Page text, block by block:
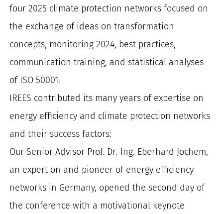
four 2025 climate protection networks focused on
the exchange of ideas on transformation
concepts, monitoring 2024, best practices,
communication training, and statistical analyses
of ISO 50001.
IREES contributed its many years of expertise on
energy efficiency and climate protection networks
and their success factors:
Our Senior Advisor Prof. Dr.-Ing. Eberhard Jochem,
an expert on and pioneer of energy efficiency
networks in Germany, opened the second day of
the conference with a motivational keynote